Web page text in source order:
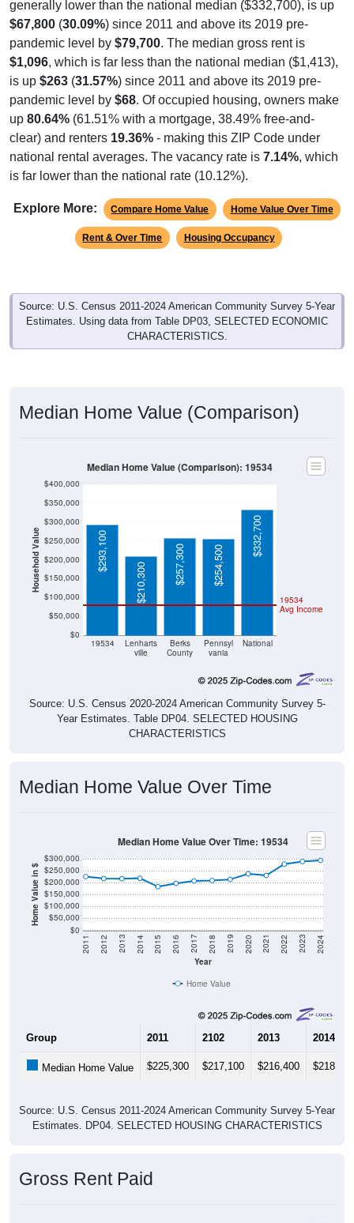
$67,800( 30.09%) since 2011 and above its 2019 pre-
pandemic level by$79,700. The median gross rent is
$1,096, which is far less than the national median ($1,413),
is up$263(31.57% ) since 2011 and above its 2019 pre-
pandemic level by$68. Of occupied housing, owners make
up80.64%(61.51% with a mortgage, 38.49% free-and-
clear) and renters19.36%- making this ZIP Code under
national rental averages. The vacancy rate is7.14%, which
is far lower than the national rate (10.12%).
Rent & Over Time Housing Occupancy
Source: U.S. Census 2011-2024 American Community Survey 5-Year
Estimates. Using data from Table DP03, SELECTED ECONOMIC
CHARACTERISTICS.
Household Value
$0
$50,000
$100,000
$150,000
$200,000
$250,000
$300,000
$350,000
ville
County
vania
$293,100
$210,300 $257,300 $254,500
$332,700
Source: U.S. Census 2020-2024 American Community Survey 5-
Year Estimates. Table DP04. SELECTED HOUSING
CHARACTERISTICS
Home Value in $
$0
$50,000
$100,000
$150,000
$200,000
$250,000
Year
2011 2012 2013 2014 2015 2016 2017 2018 2019 2020 2021 2022 2023 2024
Home Value
2102 2013 2014
Estimates. DP04. SELECTED HOUSING CHARACTERISTICS